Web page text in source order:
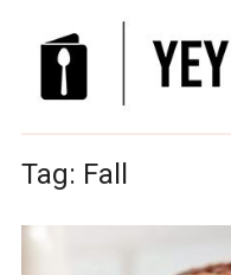
Tag: Fall